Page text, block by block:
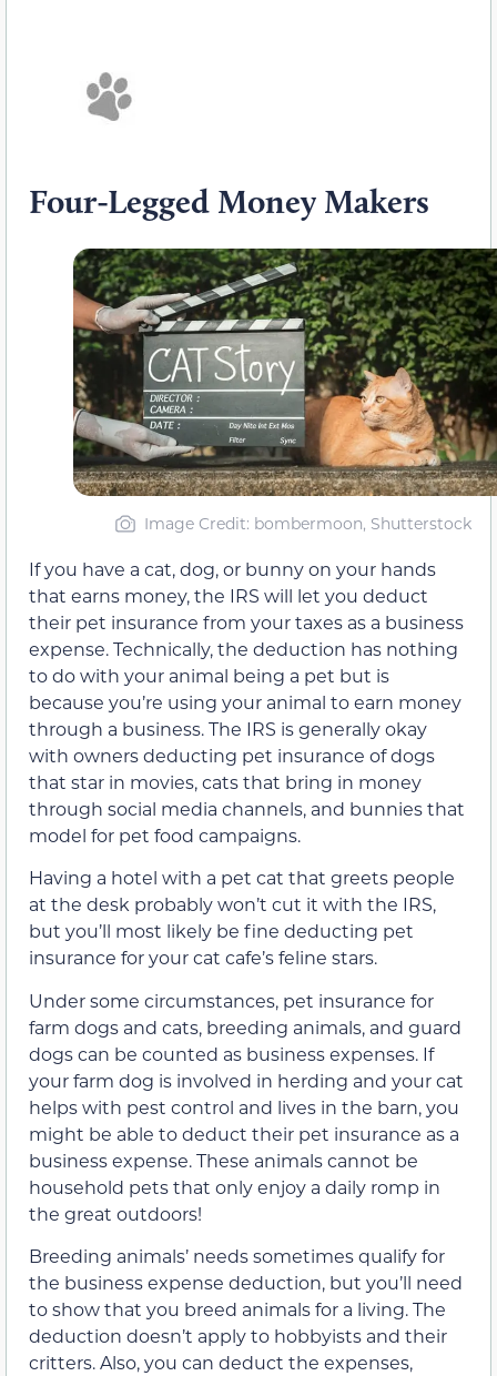
Four-Legged Money Makers
Image Credit: bombermoon, Shutterstock
If you have a cat, dog, or bunny on your hands
that earns money, the IRS will let you deduct
their pet insurance from your taxes as a business
expense. Technically, the deduction has nothing
to do with your animal being a pet but is
because you’re using your animal to earn money
through a business. The IRS is generally okay
with owners deducting pet insurance of dogs
that star in movies, cats that bring in money
through social media channels, and bunnies that
model for pet food campaigns.
Having a hotel with a pet cat that greets people
at the desk probably won’t cut it with the IRS,
but you’ll most likely be fine deducting pet
insurance for your cat cafe’s feline stars.
Under some circumstances, pet insurance for
farm dogs and cats, breeding animals, and guard
dogs can be counted as business expenses. If
your farm dog is involved in herding and your cat
helps with pest control and lives in the barn, you
might be able to deduct their pet insurance as a
business expense. These animals cannot be
household pets that only enjoy a daily romp in
the great outdoors!
Breeding animals’ needs sometimes qualify for
the business expense deduction, but you’ll need
to show that you breed animals for a living. The
deduction doesn’t apply to hobbyists and their
critters. Also, you can deduct the expenses,